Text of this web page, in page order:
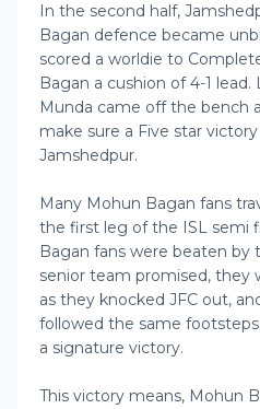
In the second half,
Bagan defence became
scored a worldie to
Bagan a cushion of 4-1
Munda came off the bench
make sure a Five star
Jamshedpur.
Many Mohun Bagan fans
the first leg of the ISL semi
Bagan fans were beaten by
senior team promised, they
as they knocked JFC out,
followed the same
a signature victory.
This victory means, Mohun